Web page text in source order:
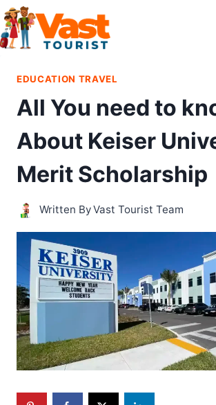
Skip
to
content
EDUCATION TRAVEL
All You need to
About Keiser
Merit Scholarship
Written ByVast Tourist Team